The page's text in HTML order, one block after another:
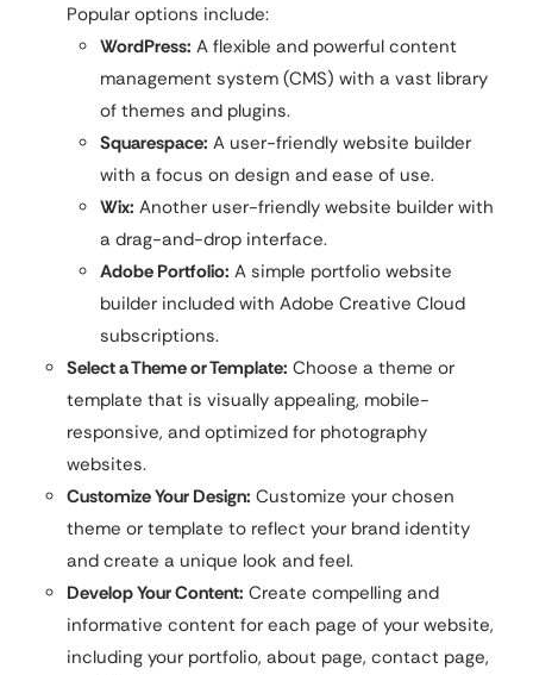
Popular options include:
WordPress: A flexible and powerful content
management system (CMS) with a vast library
of themes and plugins.
Squarespace: A user-friendly website builder
with a focus on design and ease of use.
Wix: Another user-friendly website builder with
a drag-and-drop interface.
Adobe Portfolio: A simple portfolio website
builder included with Adobe Creative Cloud
subscriptions.
Select a Theme or Template: Choose a theme or
template that is visually appealing, mobile-
responsive, and optimized for photography
websites.
Customize Your Design: Customize your chosen
theme or template to reflect your brand identity
and create a unique look and feel.
Develop Your Content: Create compelling and
informative content for each page of your website,
including your portfolio, about page, contact page,